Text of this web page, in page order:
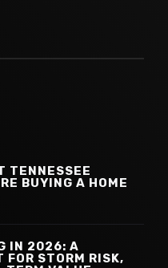
TENNESSEE
BUYING A HOME
IN 2026: A
STORM RISK,